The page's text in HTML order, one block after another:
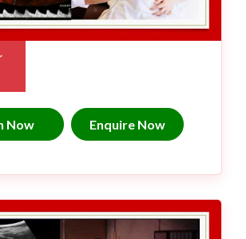
Now Enquire Now